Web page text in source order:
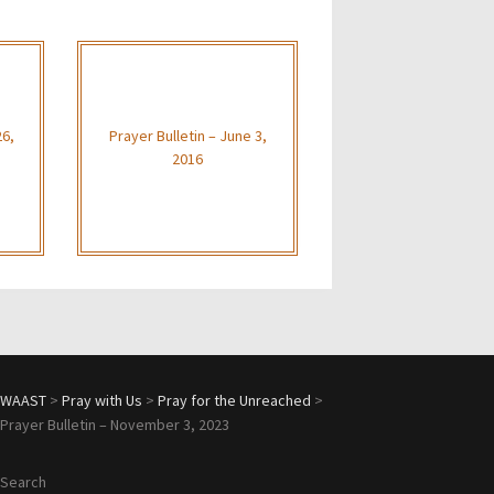
Prayer Bulletin – June 3,
2016
WAAST >Pray with Us >Pray for the Unreached >
Prayer Bulletin – November 3, 2023
Search